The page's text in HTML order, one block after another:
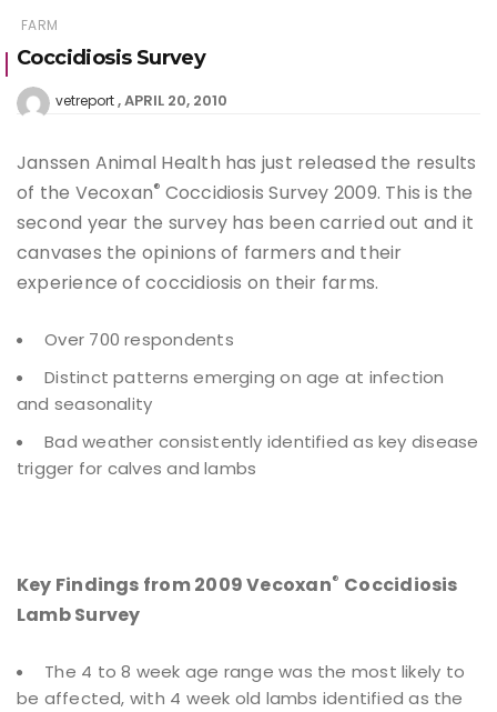
FARM
Coccidiosis Survey
vetreport APRIL 20, 2010
Janssen Animal Health has just released the results
of the Vecoxan® Coccidiosis Survey 2009. This is the
second year the survey has been carried out and it
canvases the opinions of farmers and their
experience of coccidiosis on their farms.
Over 700 respondents
Distinct patterns emerging on age at infection
and seasonality
Bad weather consistently identified as key disease
trigger for calves and lambs
Key Findings from 2009 Vecoxan® Coccidiosis
Lamb Survey
The 4 to 8 week age range was the most likely to
be affected, with 4 week old lambs identified as the